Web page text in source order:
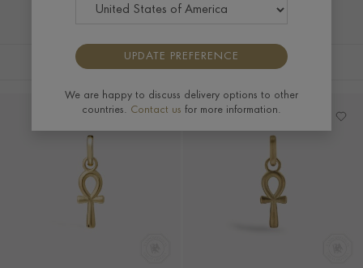
FILTERS SORT BY
UPDATE PREFERENCE
We are happy to discuss delivery options to other
countries. Contact us for more information.